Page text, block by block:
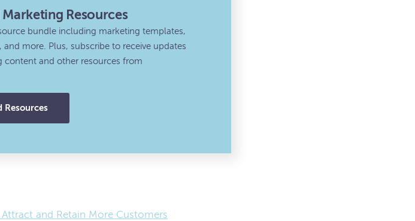
Resources
bundle including marketing templates,
and more. Plus, subscribe to receive updates
content and other resources from
Resources
and Retain More Customers